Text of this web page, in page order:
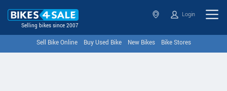
Selling bikes since 2007
Login
Sell Bike Online Buy Used Bike New Bikes Bike Stores